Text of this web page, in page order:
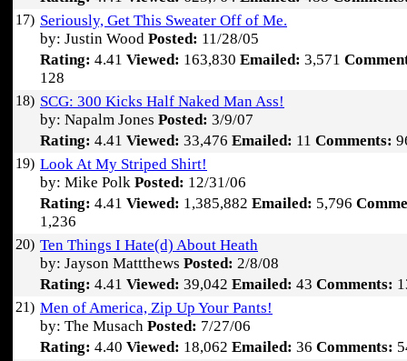
17) Seriously, Get This Sweater Off of Me.
by: Justin Wood Posted: 11/28/05
Rating: 4.41 Viewed: 163,830 Emailed: 3,571
128
18) SCG: 300 Kicks Half Naked Man Ass!
by: Napalm Jones Posted: 3/9/07
Rating: 4.41 Viewed: 33,476 Emailed: 11 Comments:
19) Look At My Striped Shirt!
by: Mike Polk Posted: 12/31/06
Rating: 4.41 Viewed: 1,385,882 Emailed: 5,796
1,236
20) Ten Things I Hate(d) About Heath
by: Jayson Mattthews Posted: 2/8/08
Rating: 4.41 Viewed: 39,042 Emailed: 43 Comments:
21) Men of America, Zip Up Your Pants!
by: The Musach Posted: 7/27/06
Rating: 4.40 Viewed: 18,062 Emailed: 36 Comments: